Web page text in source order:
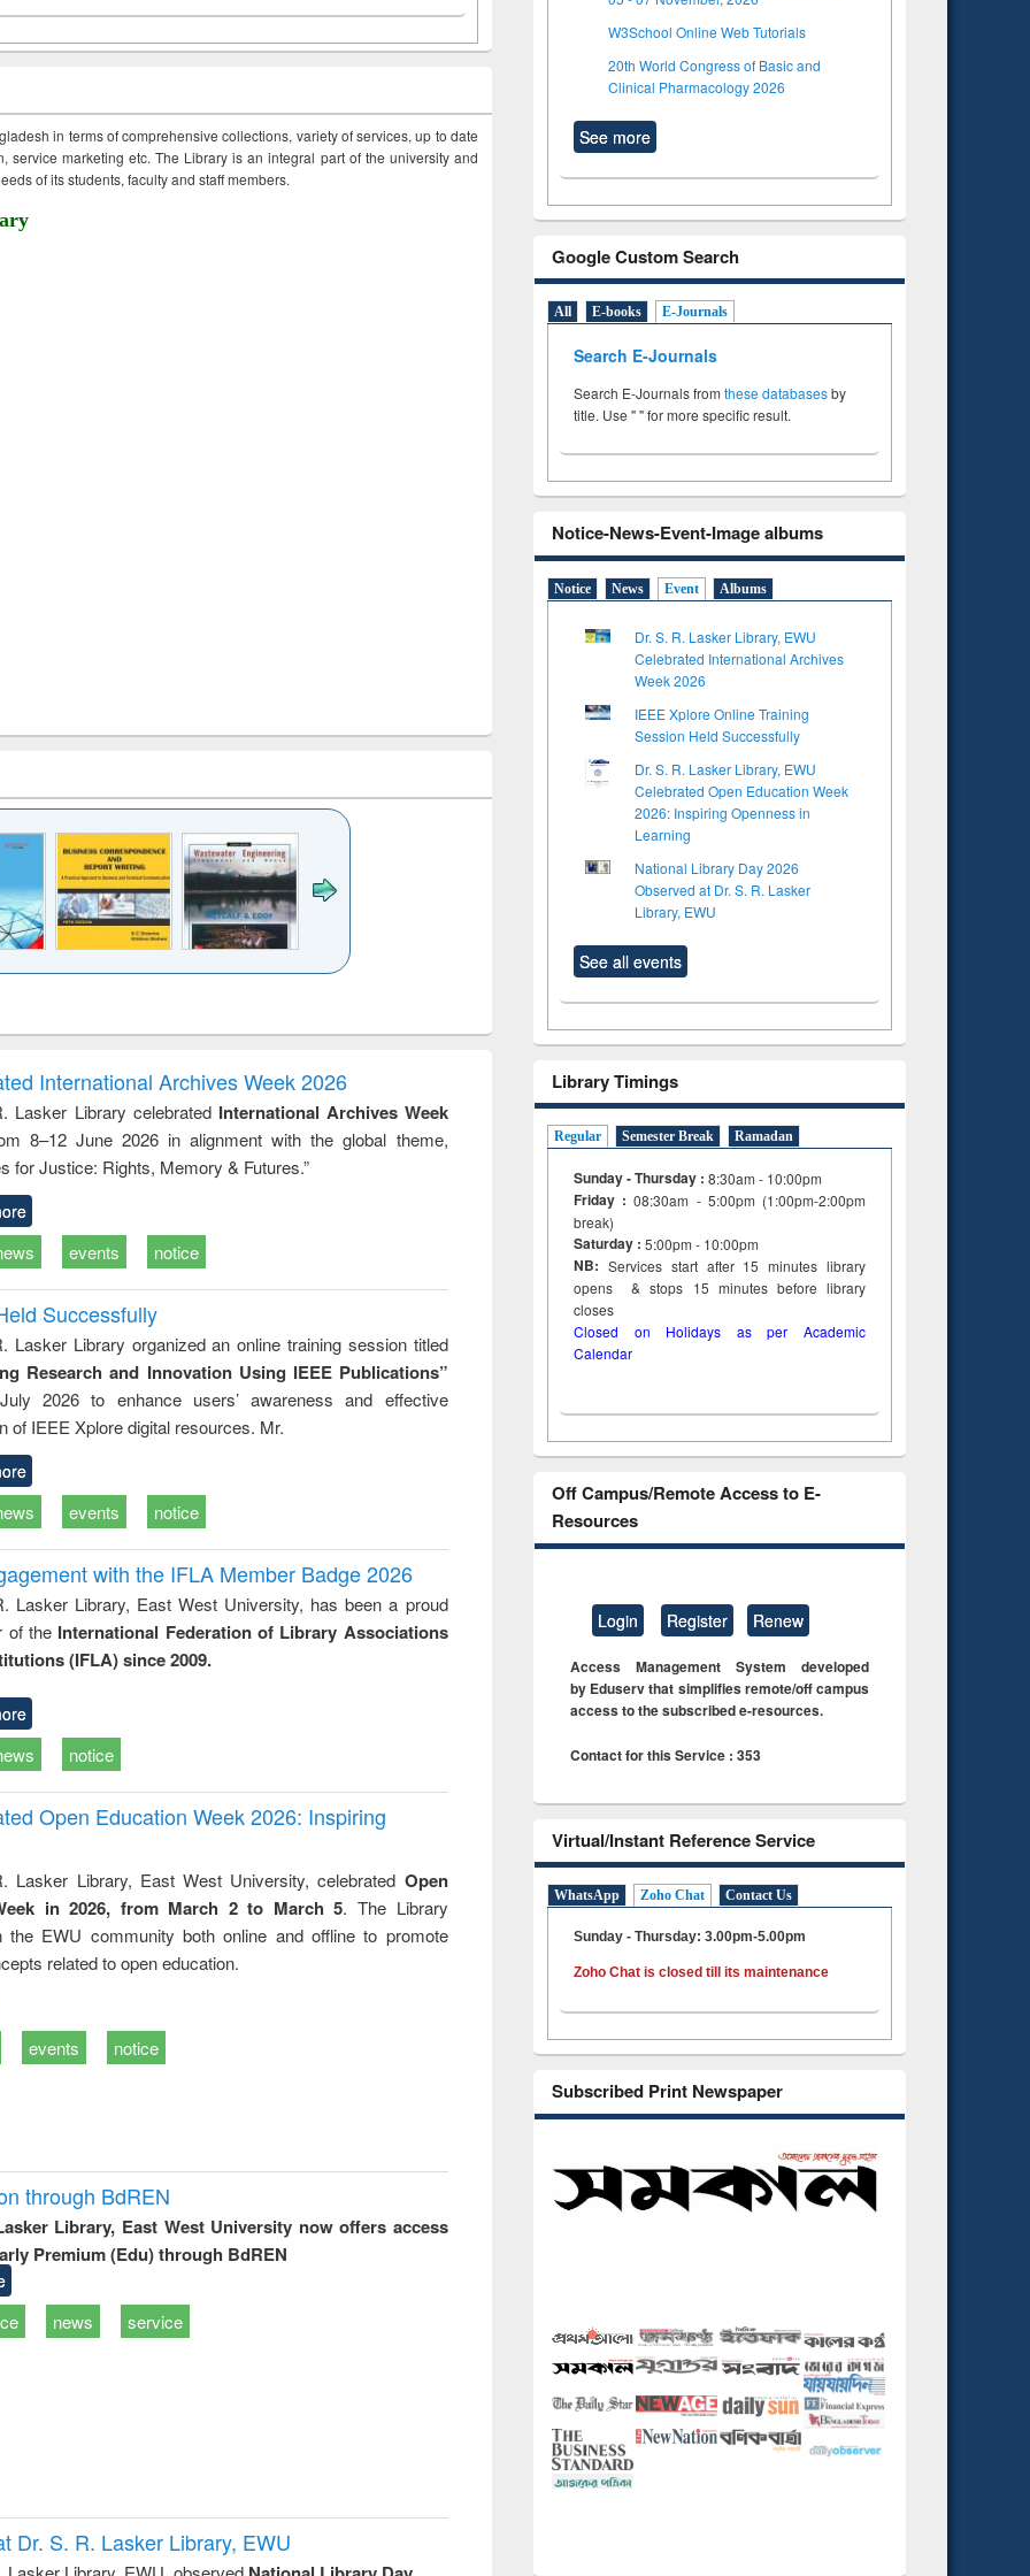
in terms of comprehensive collections, variety of services, up to date
service marketing etc. The Library is an integral part of the university and
of its students, faculty and staff members.
to
&
treatment and
reuse
engineering
International Archives Week 2026
Lasker Library celebrated International Archives Week
8–12 June 2026 in alignment with the global theme,
for Justice: Rights, Memory & Futures.”
events notice
Successfully
Lasker Library organized an online training session titled
Research and Innovation Using IEEE Publications”
2026 to enhance users’ awareness and effective
of IEEE Xplore digital resources. Mr.
events notice
with the IFLA Member Badge 2026
Lasker Library, East West University, has been a proud
of the International Federation of Library Associations
(IFLA) since 2009.
notice
Open Education Week 2026: Inspiring
Lasker Library, East West University, celebrated Open
in 2026, from March 2 to March 5. The Library
the EWU community both online and offline to promote
related to open education.
events notice
through BdREN
Library, East West University now offers access
Premium (Edu) through BdREN
news service
Dr. S. R. Lasker Library, EWU
W3School Online Web Tutorials
20th World Congress of Basic and
Clinical Pharmacology 2026
See more
Google Custom Search
All E-books E-Journals
Search E-Journals
Search E-Journals from these databasesby
title. Use " " for more specific result.
Notice-News-Event-Image albums
Notice News Event Albums
Dr. S. R. Lasker Library, EWU
Celebrated International Archives
Week 2026
IEEE Xplore Online Training
Session Held Successfully
Dr. S. R. Lasker Library, EWU
Celebrated Open Education Week
2026: Inspiring Openness in
Learning
National Library Day 2026
Observed at Dr. S. R. Lasker
Library, EWU
See all events
Library Timings
Regular Semester Break Ramadan
Sunday - Thursday : 8:30am - 10:00pm
Friday :08:30am - 5:00pm (1:00pm-2:00pm
break)
Saturday : 5:00pm - 10:00pm
NB: Services start after 15minuteslibrary
opens & stops 15 minutes before library
closes
Closed on Holidays as per Academic
Calendar
Off Campus/Remote Access to E-
Resources
Login Register Renew
Access Management System developed
by Eduserv that simplifies remote/off campus
access to the subscribed e-resources.
Contact for this Service : 353
Virtual/Instant Reference Service
WhatsApp Zoho Chat Contact Us
Sunday - Thursday: 3.00pm-5.00pm
Zoho Chat is closed till its maintenance
Subscribed Print Newspaper